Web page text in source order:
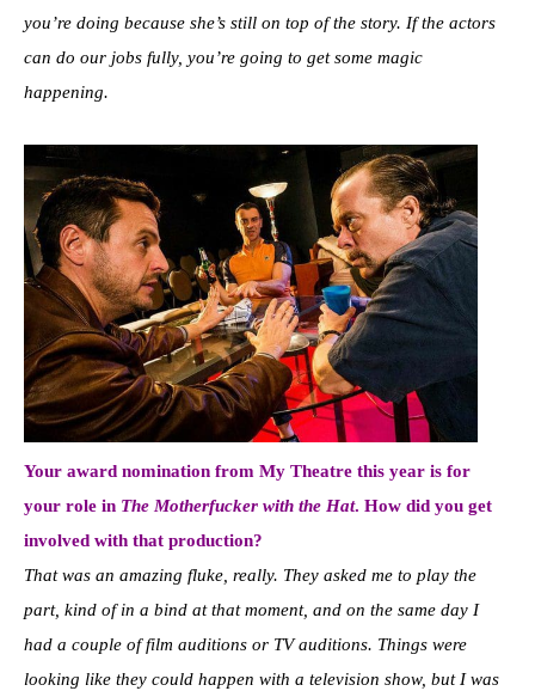
you’re doing because she’s still on top of the story. If the actors
can do our jobs fully, you’re going to get some magic
happening.
Your award nomination from My Theatre this year is for
your role in The Motherfucker with the Hat. How did you get
involved with that production?
That was an amazing fluke, really. They asked me to play the
part, kind of in a bind at that moment, and on the same day I
had a couple of film auditions or TV auditions. Things were
looking like they could happen with a television show, but I was